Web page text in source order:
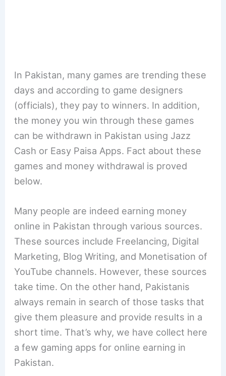
In Pakistan, many games are trending these
days and according to game designers
(officials), they pay to winners. In addition,
the money you win through these games
can be withdrawn in Pakistan using Jazz
Cash or Easy Paisa Apps. Fact about these
games and money withdrawal is proved
below.
Many people are indeed earning money
online in Pakistan through various sources.
These sources include Freelancing, Digital
Marketing, Blog Writing, and Monetisation of
YouTube channels. However, these sources
take time. On the other hand, Pakistanis
always remain in search of those tasks that
give them pleasure and provide results in a
short time. That’s why, we have collect here
a few gaming apps for online earning in
Pakistan.